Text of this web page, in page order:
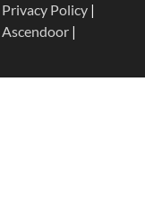
Privacy Policy |
Ascendoor |